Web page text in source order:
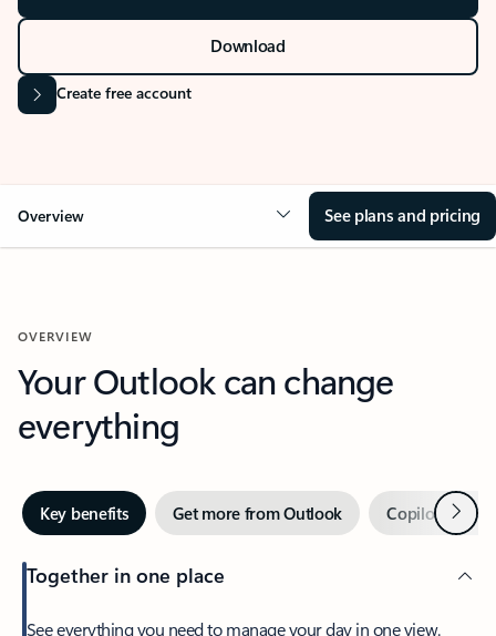
Download
Create free account
Overview See plans and pricing
OVERVIEW
Your Outlook can change
everything
Key benefits Get more from Outlook Copilot inNext
Together in one place
See everything you need to manage your day in one view.